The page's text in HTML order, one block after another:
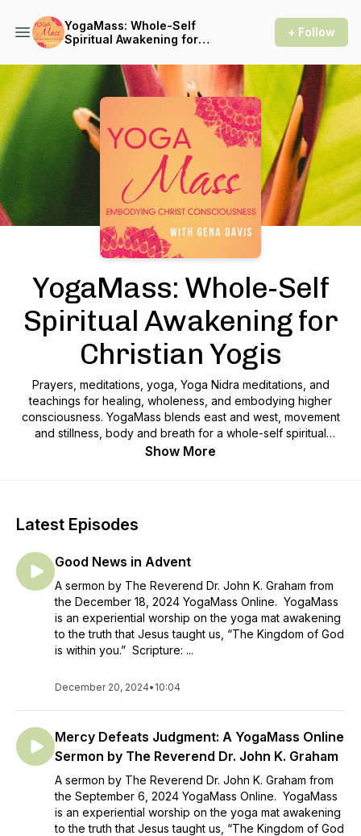
YogaMass: Whole-Self
Spiritual Awakening for
+ Follow
Podcast Background Image
YogaMass: Whole-Self
Spiritual Awakening for
Christian Yogis
Prayers, meditations, yoga, Yoga Nidra meditations, and
teachings for healing, wholeness, and embodying higher
consciousness. YogaMass blends east and west, movement
and stillness, body and breath for a whole-self spiritual
awakening that honors the divine within our bodies, and
awakening to your true essence, inspiring you to live every
Show More
Latest Episodes
Good News in Advent
A sermon by The Reverend Dr. John K. Graham from
the December 18, 2024 YogaMass Online. YogaMass
is an experiential worship on the yoga mat awakening
to the truth that Jesus taught us, “The Kingdom of God
is within you.” Scripture: ...
December 20, 2024• 10:04
Mercy Defeats Judgment: A YogaMass Online
Sermon by The Reverend Dr. John K. Graham
A sermon by The Reverend Dr. John K. Graham from
the September 6, 2024 YogaMass Online. YogaMass
is an experiential worship on the yoga mat awakening
to the truth that Jesus taught us, “The Kingdom of God